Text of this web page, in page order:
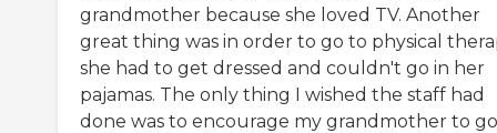
grandmother because she loved TV. Another
great thing was in order to go to physical
she had to get dressed and couldn't go in her
pajamas. The only thing I wished the staff had
done was to encourage my grandmother to